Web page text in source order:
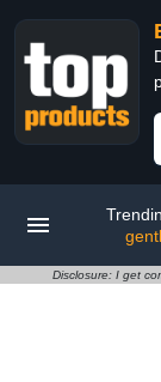
Disclosure: I get